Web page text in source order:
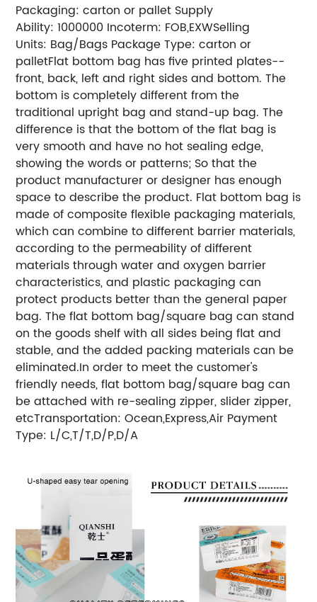
Packaging: carton or pallet Supply
Ability: 1000000 Incoterm: FOB,EXWSelling
Units: Bag/Bags Package Type: carton or
palletFlat bottom bag has five printed plates--
front, back, left and right sides and bottom. The
bottom is completely different from the
traditional upright bag and stand-up bag. The
difference is that the bottom of the flat bag is
very smooth and have no hot sealing edge,
showing the words or patterns; So that the
product manufacturer or designer has enough
space to describe the product. Flat bottom bag is
made of composite flexible packaging materials,
which can combine to different barrier materials,
according to the permeability of different
materials through water and oxygen barrier
characteristics, and plastic packaging can
protect products better than the general paper
bag. The flat bottom bag/square bag can stand
on the goods shelf with all sides being flat and
stable, and the added packing materials can be
eliminated.In order to meet the customer's
friendly needs, flat bottom bag/square bag can
be attached with re-sealing zipper, slider zipper,
etcTransportation: Ocean,Express,Air Payment
Type: L/C,T/T,D/P,D/A